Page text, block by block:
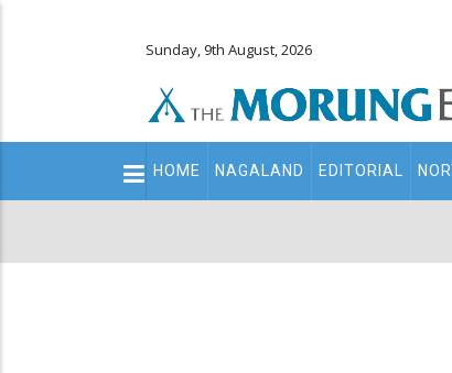
Sunday, 9th August, 2026
Main
navigation
HOME NAGALAND EDITORIAL